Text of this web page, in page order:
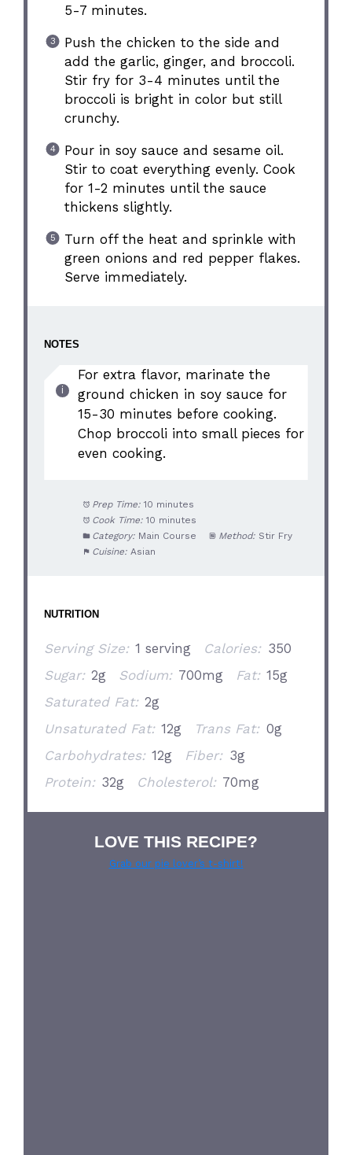
5-7 minutes.
Push the chicken to the side and
add the garlic, ginger, and broccoli.
Stir fry for 3-4 minutes until the
broccoli is bright in color but still
crunchy.
Pour in soy sauce and sesame oil.
Stir to coat everything evenly. Cook
for 1-2 minutes until the sauce
thickens slightly.
Turn off the heat and sprinkle with
green onions and red pepper flakes.
Serve immediately.
NOTES
For extra flavor, marinate the
ground chicken in soy sauce for
15-30 minutes before cooking.
Chop broccoli into small pieces for
even cooking.
Prep Time: 10 minutes
Cook Time: 10 minutes
Category: Main Course Method: Stir Fry
Cuisine: Asian
NUTRITION
Serving Size: 1 serving Calories: 350
Sugar: 2g Sodium: 700mg Fat: 15g
Saturated Fat: 2g
Unsaturated Fat: 12g Trans Fat: 0g
Carbohydrates: 12g Fiber: 3g
Protein: 32g Cholesterol: 70mg
LOVE THIS RECIPE?
Grab our pie lover’s t-shirt!